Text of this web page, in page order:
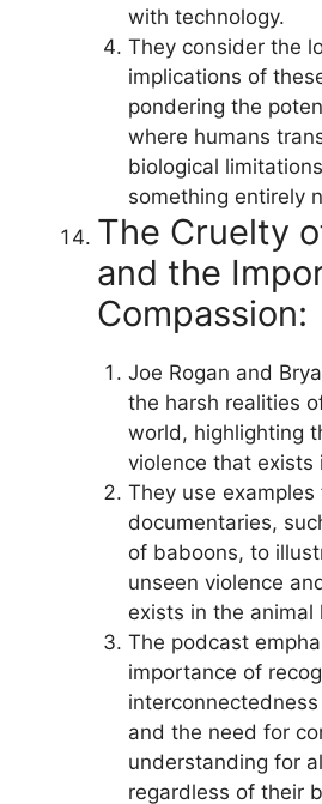
with technology.
They consider the
implications of
pondering the
where humans
biological
something entirely
The Cruelty
and the
Compassion:
Joe Rogan and
the harsh realities
world, highlighting
violence that exists
They use
documentaries,
of baboons, to
unseen violence
exists in the animal
The podcast
importance of
and the need for
understanding for
regardless of their